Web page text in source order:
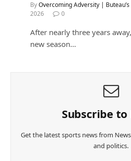
ByOvercoming Adversity | Buteau’s
2026
0
After nearly three years
new season…
Subscribe to
Get the latest sports news from
and politics.